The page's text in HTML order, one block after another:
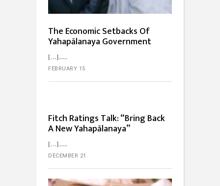
The Economic Setbacks Of
Yahapālanaya Government
[…]...
FEBRUARY 15
Fitch Ratings Talk: “Bring Back
A New Yahapālanaya”
[…]...
DECEMBER 21